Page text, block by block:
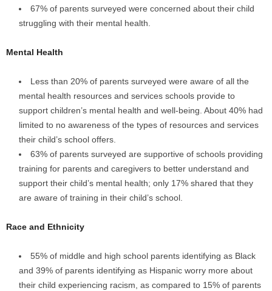
67% of parents surveyed were concerned about their child
struggling with their mental health.
Mental Health
Less than 20% of parents surveyed were aware of all the
mental health resources and services schools provide to
support children’s mental health and well-being. About 40% had
limited to no awareness of the types of resources and services
their child’s school offers.
63% of parents surveyed are supportive of schools providing
training for parents and caregivers to better understand and
support their child’s mental health; only 17% shared that they
are aware of training in their child’s school.
Race and Ethnicity
55% of middle and high school parents identifying as Black
and 39% of parents identifying as Hispanic worry more about
their child experiencing racism, as compared to 15% of parents